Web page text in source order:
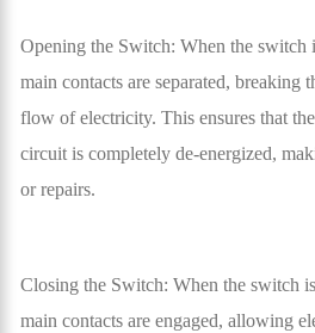
Opening the Switch: When the switch
main contacts are separated, breaking
flow of electricity. This ensures that
circuit is completely de-energized,
or repairs.
Closing the Switch: When the switch
main contacts are engaged, allowing